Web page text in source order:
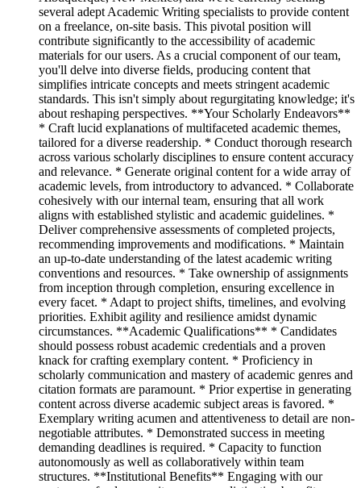
several adept Academic Writing specialists to provide content
on a freelance, on-site basis. This pivotal position will
contribute significantly to the accessibility of academic
materials for our users. As a crucial component of our team,
you'll delve into diverse fields, producing content that
simplifies intricate concepts and meets stringent academic
standards. This isn't simply about regurgitating knowledge; it's
about reshaping perspectives. **Your Scholarly Endeavors**
* Craft lucid explanations of multifaceted academic themes,
tailored for a diverse readership. * Conduct thorough research
across various scholarly disciplines to ensure content accuracy
and relevance. * Generate original content for a wide array of
academic levels, from introductory to advanced. * Collaborate
cohesively with our internal team, ensuring that all work
aligns with established stylistic and academic guidelines. *
Deliver comprehensive assessments of completed projects,
recommending improvements and modifications. * Maintain
an up-to-date understanding of the latest academic writing
conventions and resources. * Take ownership of assignments
from inception through completion, ensuring excellence in
every facet. * Adapt to project shifts, timelines, and evolving
priorities. Exhibit agility and resilience amidst dynamic
circumstances. **Academic Qualifications** * Candidates
should possess robust academic credentials and a proven
knack for crafting exemplary content. * Proficiency in
scholarly communication and mastery of academic genres and
citation formats are paramount. * Prior expertise in generating
content across diverse academic subject areas is favored. *
Exemplary writing acumen and attentiveness to detail are non-
negotiable attributes. * Demonstrated success in meeting
demanding deadlines is required. * Capacity to function
autonomously as well as collaboratively within team
structures. **Institutional Benefits** Engaging with our